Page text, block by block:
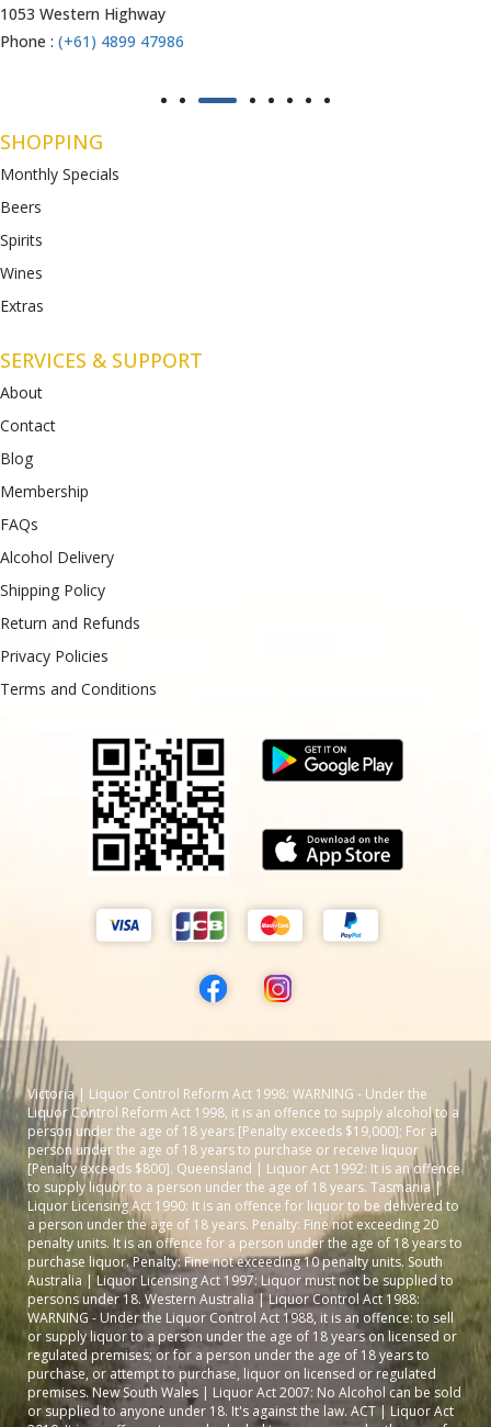
771-789 Barwon Heads Rd
Phone : (+61) 4899 47985
SHOPPING
Monthly Specials
Beers
Spirits
Wines
Extras
SERVICES & SUPPORT
About
Contact
Blog
Membership
FAQs
Alcohol Delivery
Shipping Policy
Return and Refunds
Privacy Policies
Terms and Conditions
Victoria | Liquor Control Reform Act 1998: WARNING - Under the
Liquor Control Reform Act 1998, it is an offence to supply alcohol to a
person under the age of 18 years [Penalty exceeds $19,000]; For a
person under the age of 18 years to purchase or receive liquor
[Penalty exceeds $800]. Queensland | Liquor Act 1992: It is an offence
to supply liquor to a person under the age of 18 years. Tasmania |
Liquor Licensing Act 1990: It is an offence for liquor to be delivered to
a person under the age of 18 years. Penalty: Fine not exceeding 20
penalty units. It is an offence for a person under the age of 18 years to
purchase liquor. Penalty: Fine not exceeding 10 penalty units. South
Australia | Liquor Licensing Act 1997: Liquor must not be supplied to
persons under 18. Western Australia | Liquor Control Act 1988:
WARNING - Under the Liquor Control Act 1988, it is an offence: to sell
or supply liquor to a person under the age of 18 years on licensed or
regulated premises; or for a person under the age of 18 years to
purchase, or attempt to purchase, liquor on licensed or regulated
premises. New South Wales | Liquor Act 2007: No Alcohol can be sold
or supplied to anyone under 18. It's against the law. ACT | Liquor Act